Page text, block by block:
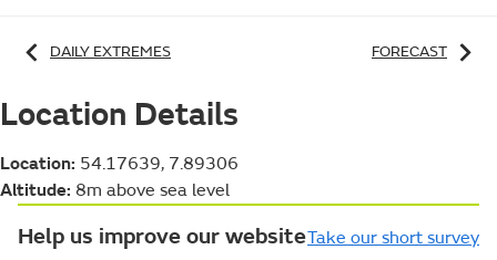
DAILY EXTREMES FORECAST
Location Details
Location: 54.17639, 7.89306
Altitude: 8m above sea level
Help us improve our websiteTake our short survey